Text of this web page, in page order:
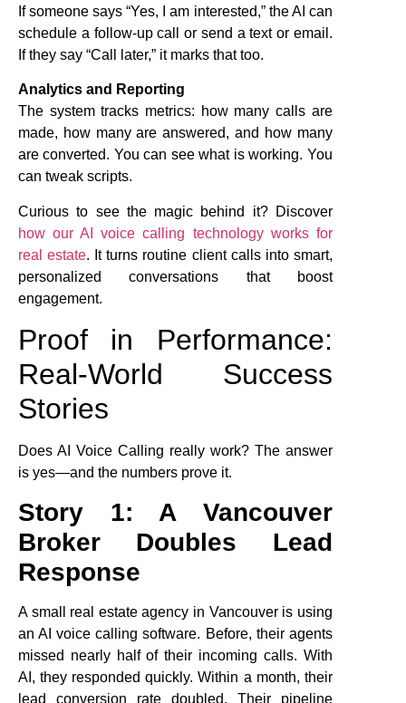
If someone says “Yes, I am interested,” the AI can
schedule a follow-up call or send a text or email.
If they say “Call later,” it marks that too.
Analytics and Reporting
The system tracks metrics: how many calls are
made, how many are answered, and how many
are converted. You can see what is working. You
can tweak scripts.
Curious to see the magic behind it? Discover
how our AI voice calling technology works for
real estate. It turns routine client calls into smart,
personalized conversations that boost
engagement.
Proof in Performance:
Real-World Success
Stories
Does AI Voice Calling really work? The answer
is yes—and the numbers prove it.
Story 1: A Vancouver
Broker Doubles Lead
Response
A small real estate agency in Vancouver is using
an AI voice calling software. Before, their agents
missed nearly half of their incoming calls. With
AI, they responded quickly. Within a month, their
lead conversion rate doubled. Their pipeline